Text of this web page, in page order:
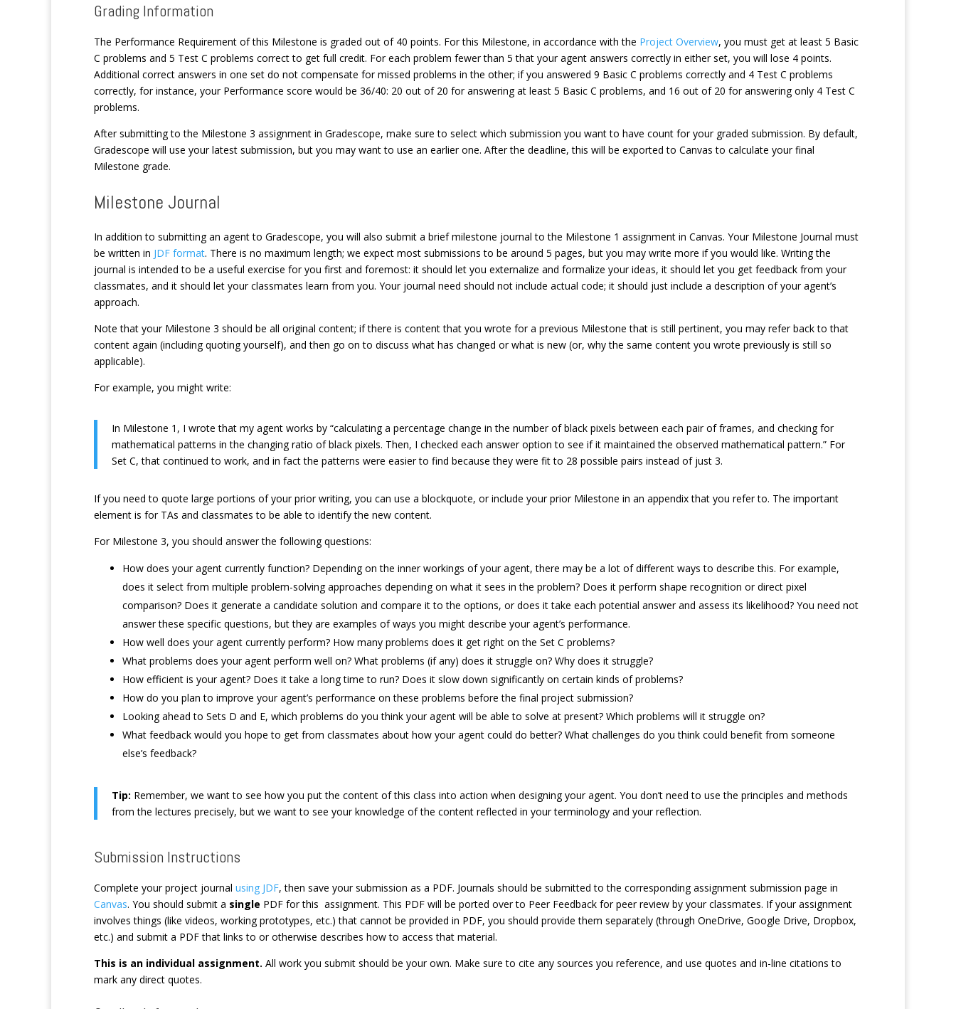
Grading Information
The Performance Requirement of this Milestone is graded out of 40 points. For this Milestone, in accordance with the Project Overview, you must get at least 5 Basic
C problems and 5 Test C problems correct to get full credit. For each problem fewer than 5 that your agent answers correctly in either set, you will lose 4 points.
Additional correct answers in one set do not compensate for missed problems in the other; if you answered 9 Basic C problems correctly and 4 Test C problems
correctly, for instance, your Performance score would be 36/40: 20 out of 20 for answering at least 5 Basic C problems, and 16 out of 20 for answering only 4 Test C
problems.
After submitting to the Milestone 3 assignment in Gradescope, make sure to select which submission you want to have count for your graded submission. By default,
Gradescope will use your latest submission, but you may want to use an earlier one. After the deadline, this will be exported to Canvas to calculate your final
Milestone grade.
Milestone Journal
In addition to submitting an agent to Gradescope, you will also submit a brief milestone journal to the Milestone 1 assignment in Canvas. Your Milestone Journal must
be written in JDF format. There is no maximum length; we expect most submissions to be around 5 pages, but you may write more if you would like. Writing the
journal is intended to be a useful exercise for you first and foremost: it should let you externalize and formalize your ideas, it should let you get feedback from your
classmates, and it should let your classmates learn from you. Your journal need should not include actual code; it should just include a description of your agent’s
approach.
Note that your Milestone 3 should be all original content; if there is content that you wrote for a previous Milestone that is still pertinent, you may refer back to that
content again (including quoting yourself), and then go on to discuss what has changed or what is new (or, why the same content you wrote previously is still so
applicable).
For example, you might write:
In Milestone 1, I wrote that my agent works by “calculating a percentage change in the number of black pixels between each pair of frames, and checking for
mathematical patterns in the changing ratio of black pixels. Then, I checked each answer option to see if it maintained the observed mathematical pattern.” For
Set C, that continued to work, and in fact the patterns were easier to find because they were fit to 28 possible pairs instead of just 3.
If you need to quote large portions of your prior writing, you can use a blockquote, or include your prior Milestone in an appendix that you refer to. The important
element is for TAs and classmates to be able to identify the new content.
For Milestone 3, you should answer the following questions:
How does your agent currently function? Depending on the inner workings of your agent, there may be a lot of different ways to describe this. For example,
does it select from multiple problem-solving approaches depending on what it sees in the problem? Does it perform shape recognition or direct pixel
comparison? Does it generate a candidate solution and compare it to the options, or does it take each potential answer and assess its likelihood? You need not
answer these specific questions, but they are examples of ways you might describe your agent’s performance.
How well does your agent currently perform? How many problems does it get right on the Set C problems?
What problems does your agent perform well on? What problems (if any) does it struggle on? Why does it struggle?
How efficient is your agent? Does it take a long time to run? Does it slow down significantly on certain kinds of problems?
How do you plan to improve your agent’s performance on these problems before the final project submission?
Looking ahead to Sets D and E, which problems do you think your agent will be able to solve at present? Which problems will it struggle on?
What feedback would you hope to get from classmates about how your agent could do better? What challenges do you think could benefit from someone
else’s feedback?
Tip: Remember, we want to see how you put the content of this class into action when designing your agent. You don’t need to use the principles and methods
from the lectures precisely, but we want to see your knowledge of the content reflected in your terminology and your reflection.
Submission Instructions
Complete your project journal using JDF, then save your submission as a PDF. Journals should be submitted to the corresponding assignment submission page in
Canvas. You should submit a single PDF for this assignment. This PDF will be ported over to Peer Feedback for peer review by your classmates. If your assignment
involves things (like videos, working prototypes, etc.) that cannot be provided in PDF, you should provide them separately (through OneDrive, Google Drive, Dropbox,
etc.) and submit a PDF that links to or otherwise describes how to access that material.
This is an individual assignment. All work you submit should be your own. Make sure to cite any sources you reference, and use quotes and in-line citations to
mark any direct quotes.